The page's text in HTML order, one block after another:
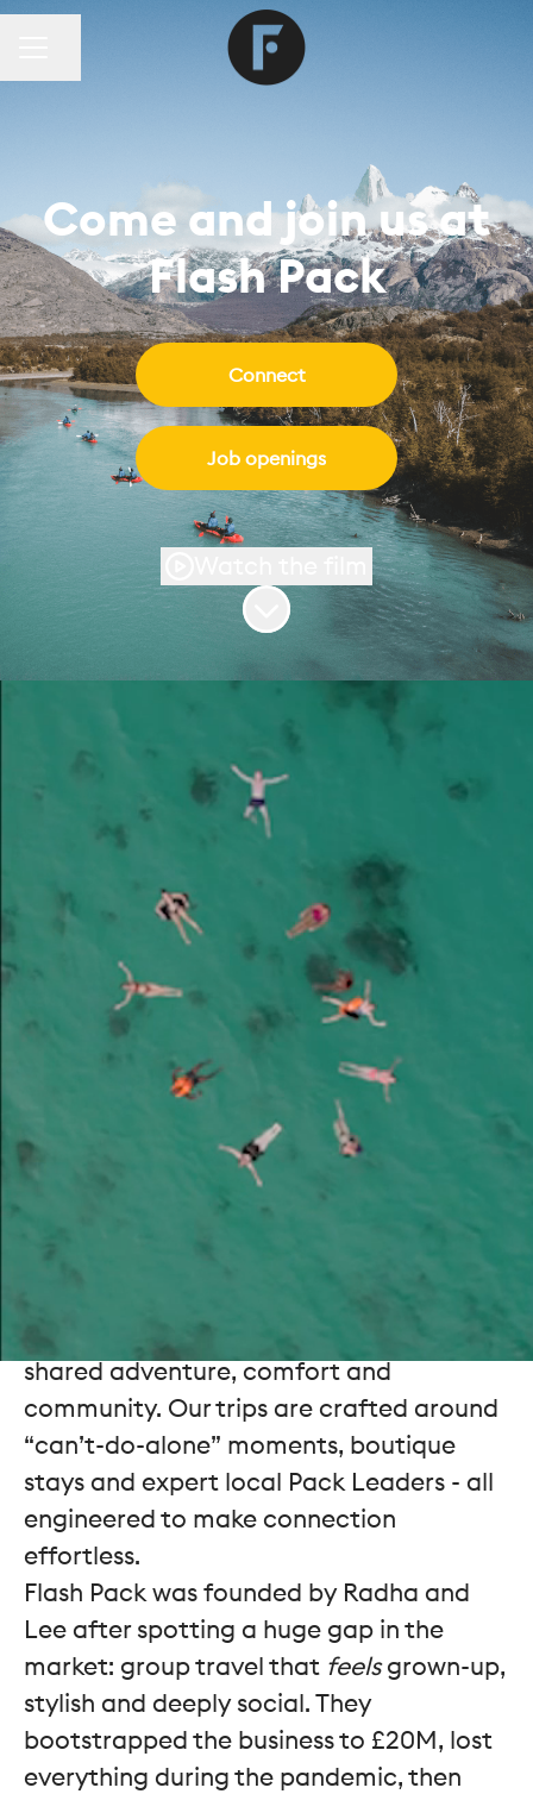
Come and join us at
Flash Pack
Connect
Job openings
Scroll to content
We’re building the
world’s leading
friendship company
Flash Pack creates premium small-group
adventures for solo travellers in their 30s,
40s and 50s and we’re on a mission to
1 million meaningful friendships
worldwide by 2030. We don’t see
ourselves as a travel company so much
as a
friendship company
In a world that increasingly plays out
behind screens, we design experiences
that bring people together through
shared adventure, comfort and
community. Our trips are crafted around
“can’t-do-alone” moments, boutique
stays and expert local Pack Leaders - all
engineered to make connection
effortless.
Flash Pack was founded by Radha and
Lee after spotting a huge gap in the
market: group travel that feelsgrown-up,
stylish and deeply social. They
bootstrapped the business to £20M, lost
everything during the pandemic, then